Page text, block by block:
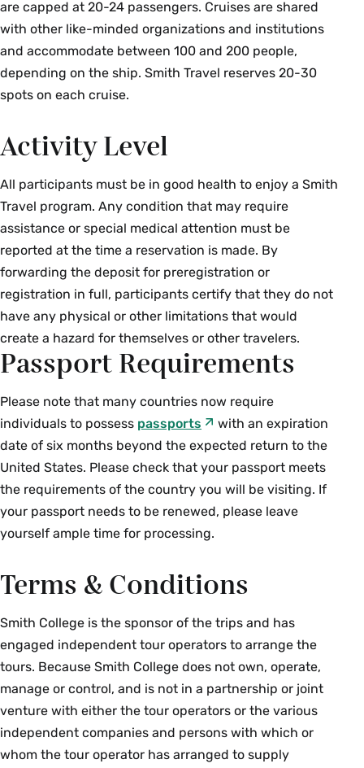
are capped at 20-24 passengers. Cruises are shared
with other like-minded organizations and institutions
and accommodate between 100 and 200 people,
depending on the ship. Smith Travel reserves 20-30
spots on each cruise.
Activity Level
All participants must be in good health to enjoy a Smith
Travel program. Any condition that may require
assistance or special medical attention must be
reported at the time a reservation is made. By
forwarding the deposit for preregistration or
registration in full, participants certify that they do not
have any physical or other limitations that would
create a hazard for themselves or other travelers.
Passport Requirements
Please note that many countries now require
individuals to possess passports
with an expiration
date of six months beyond the expected return to the
United States. Please check that your passport meets
the requirements of the country you will be visiting. If
your passport needs to be renewed, please leave
yourself ample time for processing.
Terms & Conditions
Smith College is the sponsor of the trips and has
engaged independent tour operators to arrange the
tours. Because Smith College does not own, operate,
manage or control, and is not in a partnership or joint
venture with either the tour operators or the various
independent companies and persons with which or
whom the tour operator has arranged to supply